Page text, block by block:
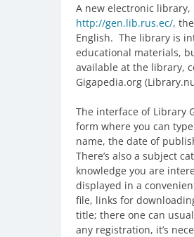
A new electronic library,
http://gen.lib.rus.ec/,
English. The library is
educational materials,
available at the library,
Gigapedia.org
The interface of Library
form where you can
name, the date of
There’s also a subject
knowledge you are
displayed in a
file, links for
title; there one can
any registration, it’s